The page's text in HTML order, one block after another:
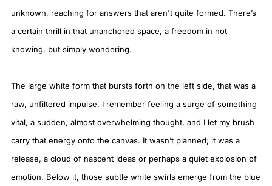
unknown, reaching for answers that aren't quite formed. There’s
a certain thrill in that unanchored space, a freedom in not
knowing, but simply wondering.
The large white form that bursts forth on the left side, that was a
raw, unfiltered impulse. I remember feeling a surge of something
vital, a sudden, almost overwhelming thought, and I let my brush
carry that energy onto the canvas. It wasn’t planned; it was a
release, a cloud of nascent ideas or perhaps a quiet explosion of
emotion. Below it, those subtle white swirls emerge from the blue